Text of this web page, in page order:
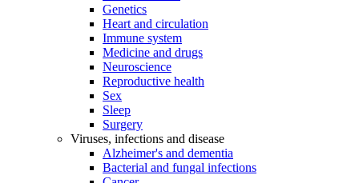
Genetics
Heart and circulation
Immune system
Medicine and drugs
Neuroscience
Reproductive health
Sex
Sleep
Surgery
Viruses, infections and disease
Alzheimer's and dementia
Bacterial and fungal infections